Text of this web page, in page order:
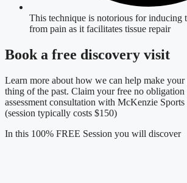
This technique is notorious for inducing
from pain as it facilitates tissue repair
Book a free discovery visit
Learn more about how we can help make
thing of the past. Claim your free no
assessment consultation with McKenzie
(session typically costs $150)
In this 100% FREE Session you will discover